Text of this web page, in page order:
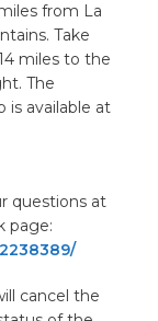
from La
Take
miles to the
The
is available at
questions at
page:
cancel the